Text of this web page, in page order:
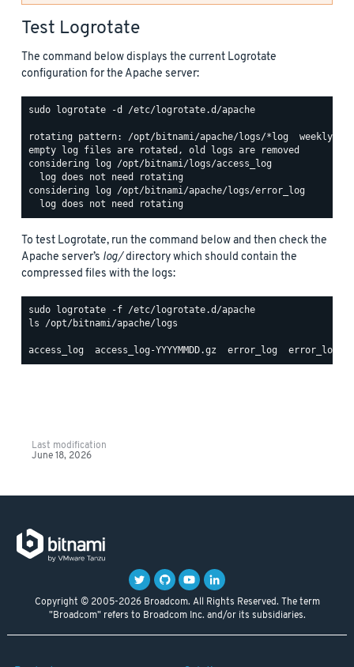
Test Logrotate
The command below displays the current Logrotate
configuration for the Apache server:
sudo logrotate -d /etc/logrotate.d/apache
rotating pattern: /opt/bitnami/apache/logs/*log  weekly
empty log files are rotated, old logs are removed
considering log /opt/bitnami/logs/access_log
  log does not need rotating
considering log /opt/bitnami/apache/logs/error_log
To test Logrotate, run the command below and then check the
Apache server’s log/directory which should contain the
compressed files with the logs:
ls /opt/bitnami/apache/logs
Last modification
June 18, 2026
Copyright © 2005-2026 Broadcom. All Rights Reserved. The term
"Broadcom" refers to Broadcom Inc. and/or its subsidiaries.